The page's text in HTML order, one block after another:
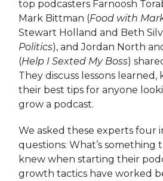
top podcasters Farnoosh
Mark Bittman (Food with
Stewart Holland and Beth
Politics), and Jordan North
(Help I Sexted My Boss)
They discuss lessons learned,
their best tips for anyone
grow a podcast.
We asked these experts four
questions: What’s something
knew when starting their
growth tactics have worked